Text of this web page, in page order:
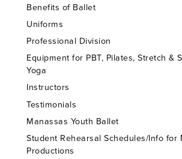
Benefits of Ballet
Uniforms
Professional Division
Equipment for PBT, Pilates, Stretch &
Yoga
Instructors
Testimonials
Manassas Youth Ballet
Student Rehearsal Schedules/Info for
Productions